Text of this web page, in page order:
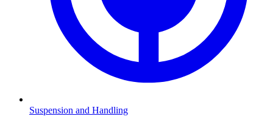
Suspension and Handling